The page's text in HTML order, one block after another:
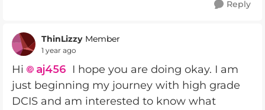
Reply
ThinLizzy Member
1 year ago
Hi aj456​ I hope you are doing okay. I am
just beginning my journey with high grade
DCIS and am interested to know what